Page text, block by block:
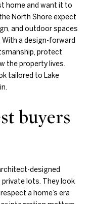
home and want it to
North Shore expect
and outdoor spaces
a design-forward
protect
the property lives.
tailored to Lake
buyers
designed
private lots. They look
a home’s era